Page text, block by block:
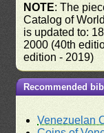
NOTE: The
Catalog of
is updated to:
2000 (40th
edition - 2019)
Recommended
Venezuelan